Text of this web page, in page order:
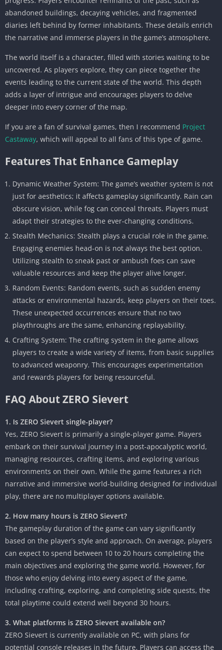
abandoned buildings, decaying vehicles, and fragmented
diaries left behind by former inhabitants. These details enrich
the narrative and immerse players in the game’s atmosphere.
The world itself is a character, filled with stories waiting to be
uncovered. As players explore, they can piece together the
events leading to the current state of the world. This depth
adds a layer of intrigue and encourages players to delve
deeper into every corner of the map.
If you are a fan of survival games, then I recommend Project
Castaway, which will appeal to all fans of this type of game.
Features That Enhance Gameplay
Dynamic Weather System: The game’s weather system is not
just for aesthetics; it affects gameplay significantly. Rain can
obscure vision, while fog can conceal threats. Players must
adapt their strategies to the ever-changing conditions.
Stealth Mechanics: Stealth plays a crucial role in the game.
Engaging enemies head-on is not always the best option.
Utilizing stealth to sneak past or ambush foes can save
valuable resources and keep the player alive longer.
Random Events: Random events, such as sudden enemy
attacks or environmental hazards, keep players on their toes.
These unexpected occurrences ensure that no two
playthroughs are the same, enhancing replayability.
Crafting System: The crafting system in the game allows
players to create a wide variety of items, from basic supplies
to advanced weaponry. This encourages experimentation
and rewards players for being resourceful.
FAQ About ZERO Sievert
1. Is ZERO Sievert single-player?
Yes, ZERO Sievert is primarily a single-player game. Players
embark on their survival journey in a post-apocalyptic world,
managing resources, crafting items, and exploring various
environments on their own. While the game features a rich
narrative and immersive world-building designed for individual
play, there are no multiplayer options available.
2. How many hours is ZERO Sievert?
The gameplay duration of the game can vary significantly
based on the player’s style and approach. On average, players
can expect to spend between 10 to 20 hours completing the
main objectives and exploring the game world. However, for
those who enjoy delving into every aspect of the game,
including crafting, exploring, and completing side quests, the
total playtime could extend well beyond 30 hours.
3. What platforms is ZERO Sievert available on?
ZERO Sievert is currently available on PC, with plans for
potential console releases in the future. Players can access the